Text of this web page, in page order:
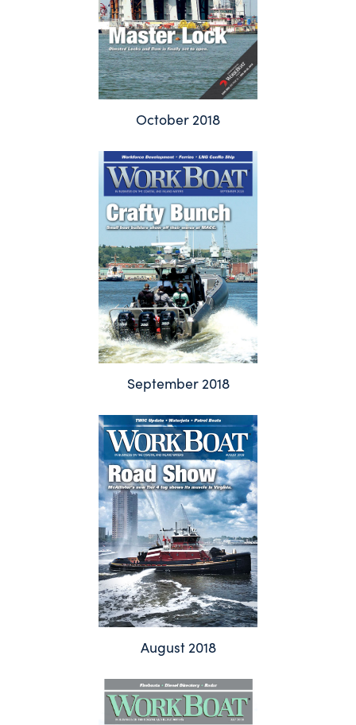
October 2018
September 2018
August 2018